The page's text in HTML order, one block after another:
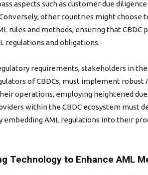
aspects such as customer due
other countries might choose
rules and methods, ensuring that
regulations and obligations.
requirements, stakeholders in
of CBDCs, must implement
operations, employing heightened
within the CBDC ecosystem must
embedding AML regulations into their
to Enhance AML